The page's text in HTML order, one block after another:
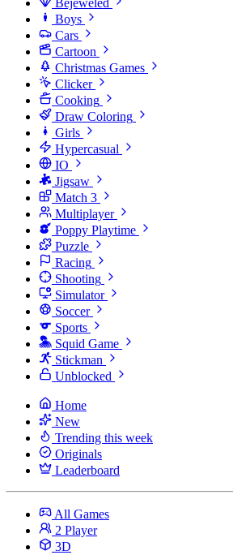
Bejeweled
Boys
Cars
Cartoon
Christmas Games
Clicker
Cooking
Draw Coloring
Girls
Hypercasual
IO
Jigsaw
Match 3
Multiplayer
Poppy Playtime
Puzzle
Racing
Shooting
Simulator
Soccer
Sports
Squid Game
Stickman
Unblocked
Home
New
Trending this week
Originals
Leaderboard
All Games
2 Player
3D